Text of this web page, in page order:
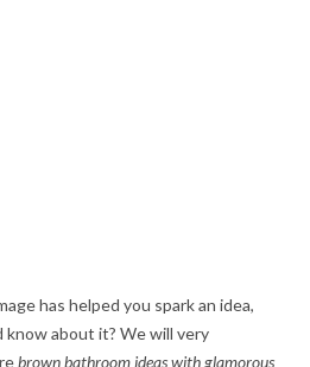
has helped you spark an idea,
about it? We will very
brown bathroom ideas with glamorous